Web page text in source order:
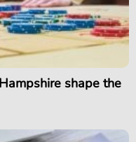
shape the